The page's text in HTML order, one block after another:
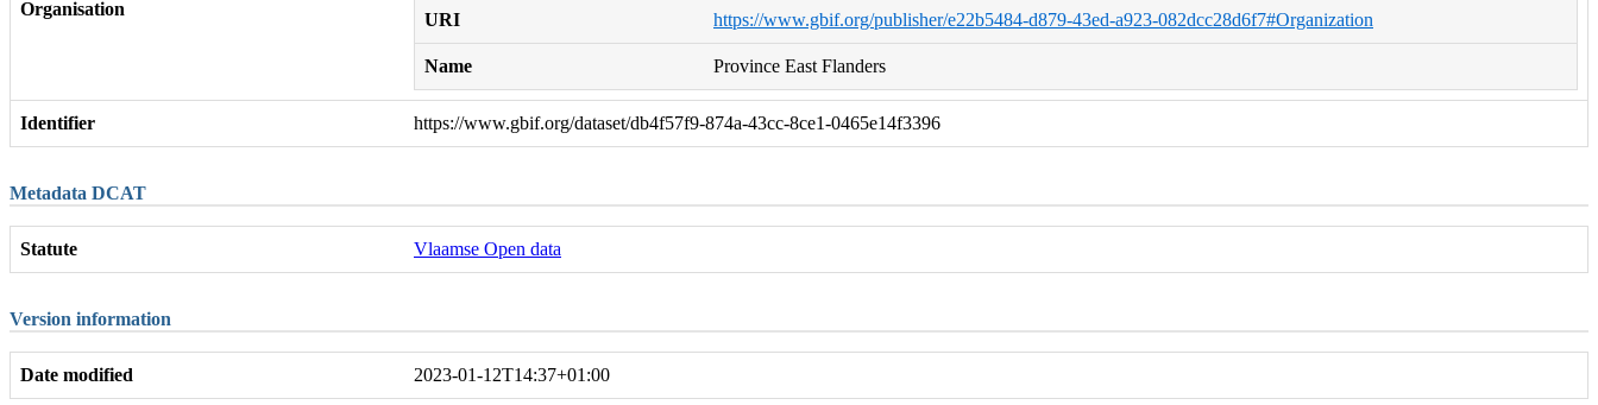
Organisation
URI https://www.gbif.org/publisher/e22b5484-d879-43ed-a923-082dcc28d6f7#Organization
Name Province East Flanders
Identifier https://www.gbif.org/dataset/db4f57f9-874a-43cc-8ce1-0465e14f3396
Metadata DCAT
Statute Vlaamse Open data
Version information
Date modified 2023-01-12T14:37+01:00